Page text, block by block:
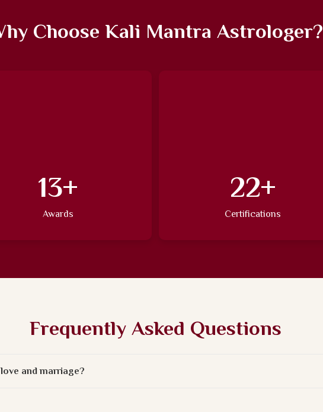
Choose Kali Mantra Astrologer?
20+
Awards
34+
Certifications
Frequently Asked Questions
and marriage?